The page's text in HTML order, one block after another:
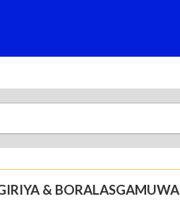
& BORALASGAMUWA